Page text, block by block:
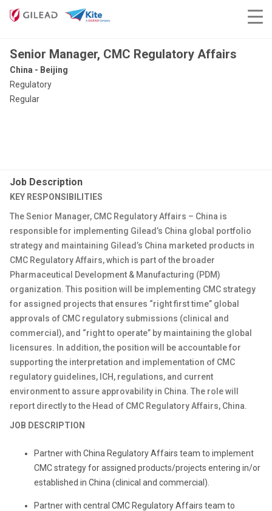
Senior Manager, CMC Regulatory Affairs
China - Beijing
Regulatory
Regular
Job Description
KEY RESPONSIBILITIES
The Senior Manager, CMC Regulatory Affairs – China is
responsible for implementing Gilead’s China global portfolio
strategy and maintaining Gilead’s China marketed products in
CMC Regulatory Affairs, which is part of the broader
Pharmaceutical Development & Manufacturing (PDM)
organization. This position will be implementing CMC strategy
for assigned projects that ensures “right first time” global
approvals of CMC regulatory submissions (clinical and
commercial), and “right to operate” by maintaining the global
licensures. In addition, the position will be accountable for
supporting the interpretation and implementation of CMC
regulatory guidelines, ICH, regulations, and current
environment to assure approvability in China. The role will
report directly to the Head of CMC Regulatory Affairs, China.
JOB DESCRIPTION
Partner with China Regulatory Affairs team to implement
CMC strategy for assigned products/projects entering in/or
established in China (clinical and commercial).
Partner with central CMC Regulatory Affairs team to